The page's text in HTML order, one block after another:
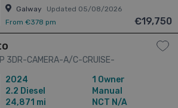
Galway
Updated 05/08/2026
From €378 pm
€19,750
3DR-CAMERA-A/C-CRUISE-
3dr
2024
2.2 Diesel
24,871 mi
1 Owner
Manual
NCT N/A